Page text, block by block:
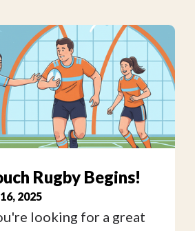
Rugby Begins!
2025
looking for a great